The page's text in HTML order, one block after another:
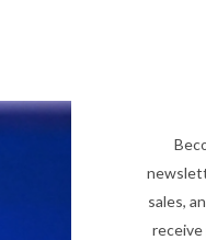
sales,
receive